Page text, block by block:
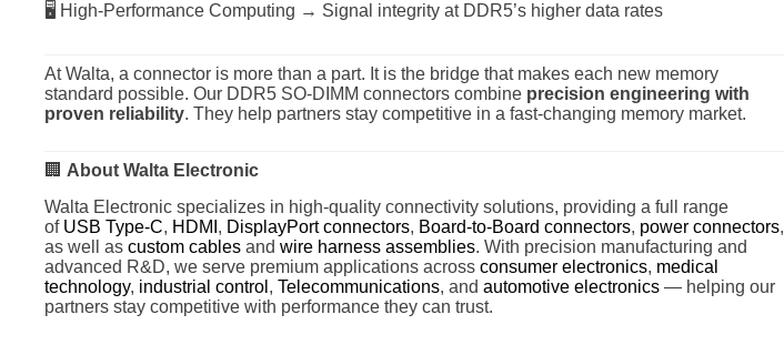
🖥 High-Performance Computing → Signal integrity at DDR5’s higher data rates
At Walta, a connector is more than a part. It is the bridge that makes each new memory
standard possible. Our DDR5 SO-DIMM connectors combine precision engineering with
proven reliability. They help partners stay competitive in a fast-changing memory market.
🏢 About Walta Electronic
Walta Electronic specializes in high-quality connectivity solutions, providing a full range
of USB Type-C, HDMI , DisplayPort connectors, Board-to-Board connectors, power connectors,
as well as custom cables and wire harness assemblies. With precision manufacturing and
advanced R&D, we serve premium applications across consumer electronics, medical
technology, industrial control , Telecommunications, and automotive electronics — helping our
partners stay competitive with performance they can trust.